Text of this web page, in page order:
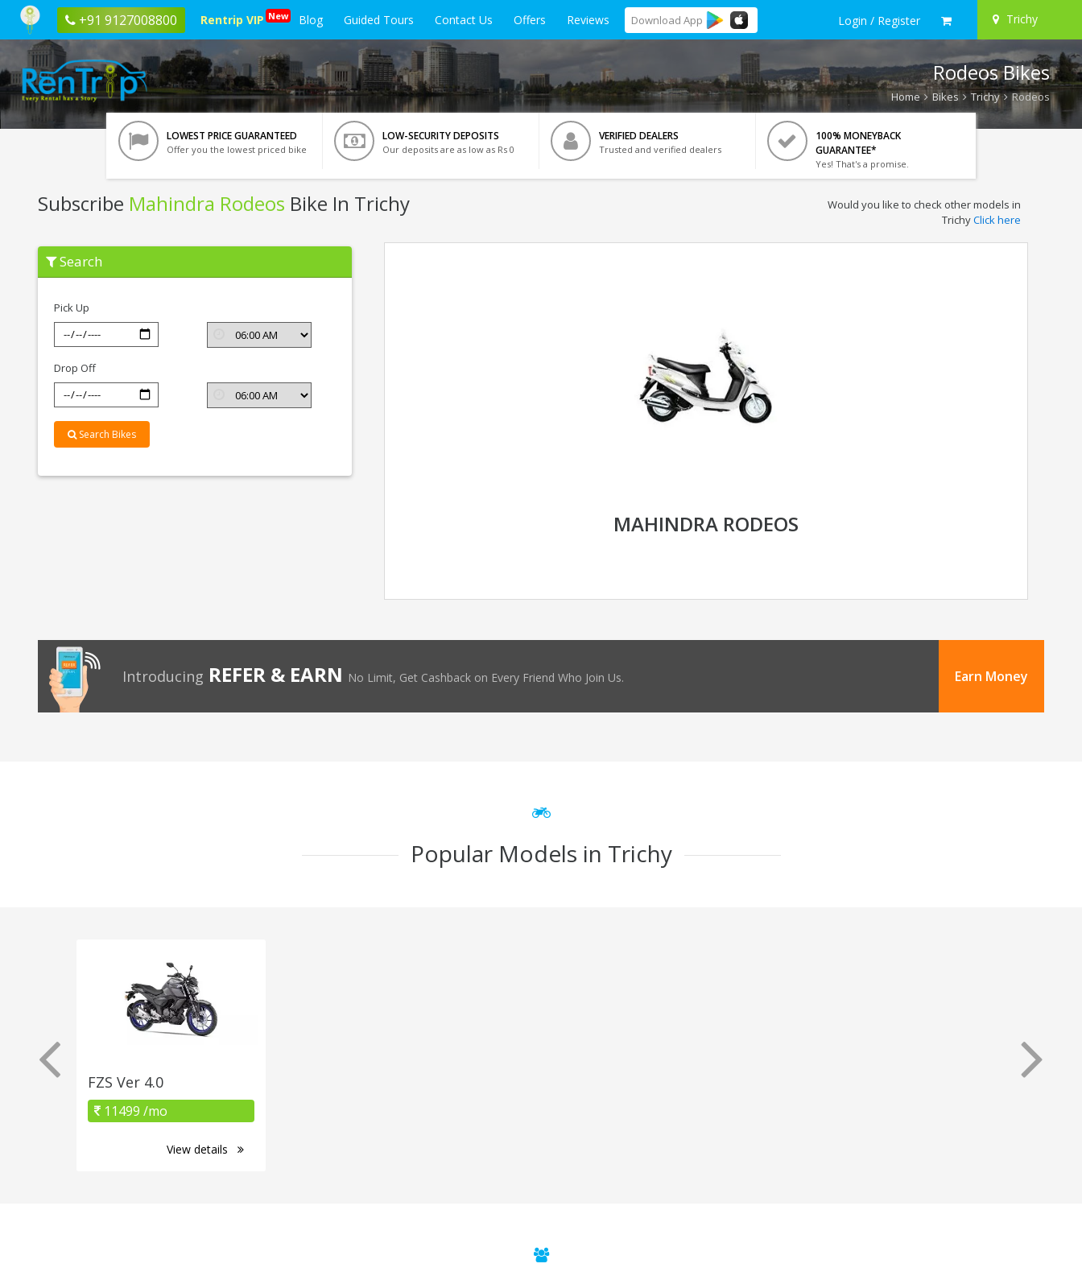
+91 9127008800 Rentrip VIP New Blog Guided Tours Contact Us Offers Reviews Download App Login / Register Trichy
Rodeos Bikes
Home Bikes Trichy Rodeos
LOWEST PRICE GUARANTEED
Offer you the lowest priced bike
LOW-SECURITY DEPOSITS
Our deposits are as low as Rs 0
VERIFIED DEALERS
Trusted and verified dealers
100% MONEYBACK
GUARANTEE*
Yes! That's a promise.
Subscribe Mahindra Rodeos Bike In Trichy
Subscribe
Mahindra
Rodeos
Would you like to check other models in
TrichyClick here
Search
Pick Up
Drop Off
Search Bikes
MAHINDRA RODEOS
Introducing REFER & EARN No Limit, Get Cashback on Every Friend Who Join Us. Earn Money
Popular Models in Trichy
FZS Ver 4.0
11499 /mo
View details